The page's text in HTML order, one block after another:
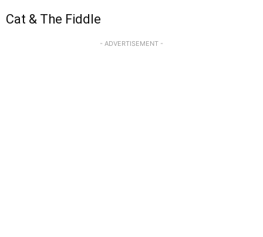
Cat & The Fiddle
- ADVERTISEMENT -